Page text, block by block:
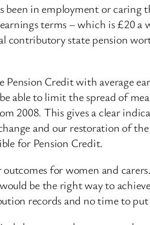
in employment or
terms – which is £20
state pension
Credit with average
able to limit the spread of
2008. This gives a clear
and our restoration of
for Pension Credit.
for women and
be the right way to
records and no time to